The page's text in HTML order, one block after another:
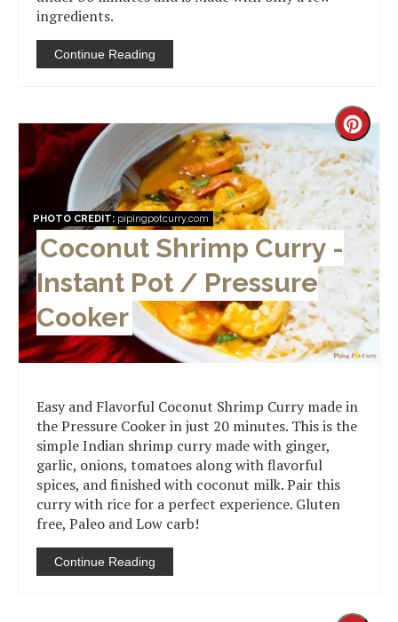
ingredients.
Continue Reading
Pin
PHOTO CREDIT:pipingpotcurry.com
Coconut Shrimp Curry -
Instant Pot / Pressure
Cooker
Easy and Flavorful Coconut Shrimp Curry made in
the Pressure Cooker in just 20 minutes. This is the
simple Indian shrimp curry made with ginger,
garlic, onions, tomatoes along with flavorful
spices, and finished with coconut milk. Pair this
curry with rice for a perfect experience. Gluten
free, Paleo and Low carb!
Continue Reading